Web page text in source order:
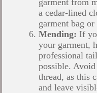
garment from
a cedar-lined
garment bag or
Mending: If
your garment,
professional
possible.
thread, as this
and leave